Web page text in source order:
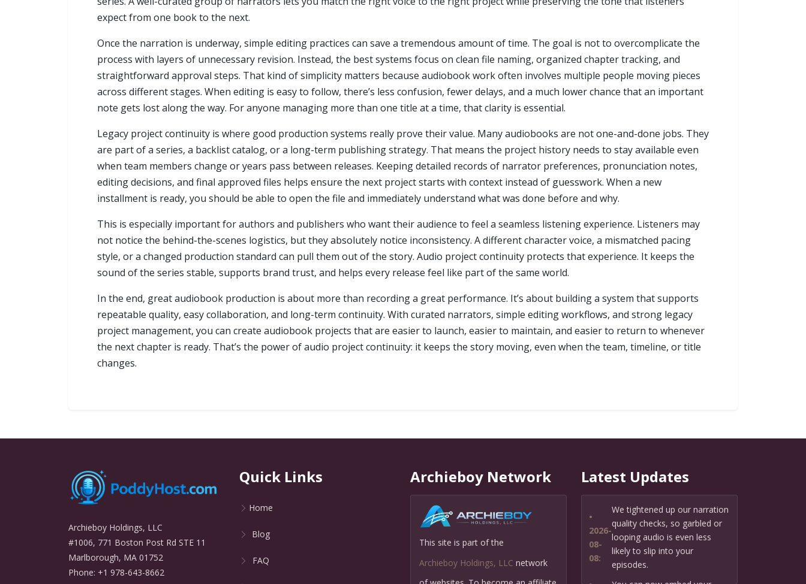
expect from one book to the next.
Once the narration is underway, simple editing practices can save a tremendous amount of time. The goal is not to overcomplicate the
process with layers of unnecessary revision. Instead, the best systems focus on clean file naming, organized chapter tracking, and
straightforward approval steps. That kind of simplicity matters because audiobook work often involves multiple people moving pieces
across different stages. When editing is easy to follow, there’s less confusion, fewer delays, and a much lower chance that an important
note gets lost along the way. For anyone managing more than one title at a time, that clarity is essential.
Legacy project continuity is where good production systems really prove their value. Many audiobooks are not one-and-done jobs. They
are part of a series, a backlist catalog, or a long-term publishing strategy. That means the project history needs to stay available even
when team members change or years pass between releases. Keeping detailed records of narrator preferences, pronunciation notes,
editing decisions, and final approved files helps ensure the next project starts with context instead of guesswork. When a new
installment is ready, you should be able to open the file and immediately understand what was done before and why.
This is especially important for authors and publishers who want their audience to feel a seamless listening experience. Listeners may
not notice the behind-the-scenes logistics, but they absolutely notice inconsistency. A different character voice, a mismatched pacing
style, or a changed production standard can pull them out of the story. Audio project continuity protects that experience. It keeps the
sound of the series stable, supports brand trust, and helps every release feel like part of the same world.
In the end, great audiobook production is about more than recording a great performance. It’s about building a system that supports
repeatable quality, easy collaboration, and long-term continuity. With curated narrators, simple editing workflows, and strong legacy
project management, you can create audiobook projects that are easier to launch, easier to maintain, and easier to return to whenever
the next chapter is ready. That’s the power of audio project continuity: it keeps the story moving, even when the team, timeline, or title
changes.
Archieboy Holdings, LLC
#1006, 771 Boston Post Rd STE 11
Marlborough, MA 01752
Phone: +1 978-643-8662
Quick Links
Home
Blog
FAQ
Archieboy Network
This site is part of the
Archieboy Holdings, LLC network
Latest Updates
•
2026-
08-
08:
We tightened up our narration
quality checks, so garbled or
looping audio is even less
likely to slip into your
episodes.